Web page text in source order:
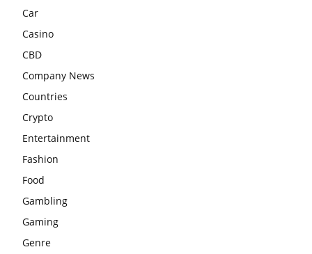
Car
Casino
CBD
Company News
Countries
Crypto
Entertainment
Fashion
Food
Gambling
Gaming
Genre